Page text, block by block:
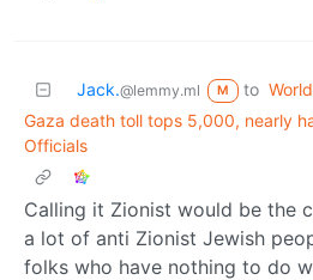
Jack.@lemmy.ml M to
Gaza death toll tops 5,000, nearly
Officials
Calling it Zionist would be the
a lot of anti Zionist Jewish
folks who have nothing to do